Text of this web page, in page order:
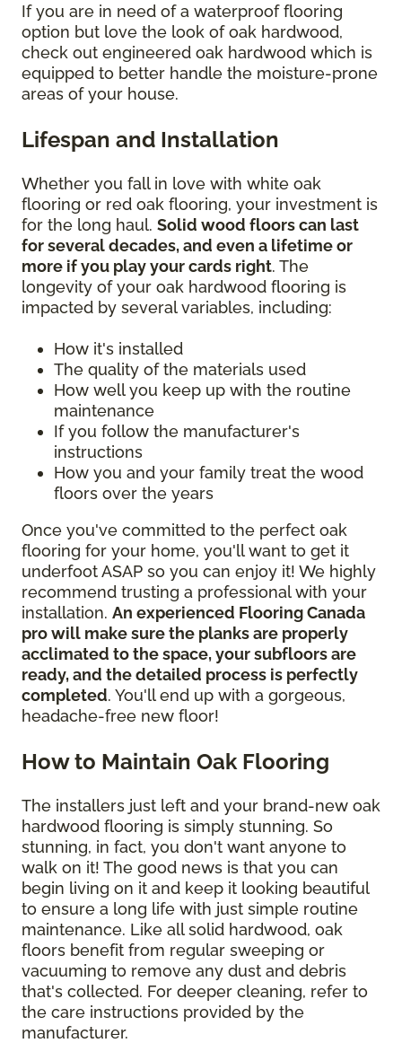
If you are in need of a waterproof flooring
option but love the look of oak hardwood,
check out engineered oak hardwood which is
equipped to better handle the moisture-prone
areas of your house.
Lifespan and Installation
Whether you fall in love with white oak
flooring or red oak flooring, your investment is
for the long haul. Solid wood floors can last
for several decades, and even a lifetime or
more if you play your cards right. The
longevity of your oak hardwood flooring is
impacted by several variables, including:
How it's installed
The quality of the materials used
How well you keep up with the routine
maintenance
If you follow the manufacturer's
instructions
How you and your family treat the wood
floors over the years
Once you've committed to the perfect oak
flooring for your home, you'll want to get it
underfoot ASAP so you can enjoy it! We highly
recommend trusting a professional with your
installation. An experienced Flooring Canada
pro will make sure the planks are properly
acclimated to the space, your subfloors are
ready, and the detailed process is perfectly
completed. You'll end up with a gorgeous,
headache-free new floor!
How to Maintain Oak Flooring
The installers just left and your brand-new oak
hardwood flooring is simply stunning. So
stunning, in fact, you don't want anyone to
walk on it! The good news is that you can
begin living on it and keep it looking beautiful
to ensure a long life with just simple routine
maintenance. Like all solid hardwood, oak
floors benefit from regular sweeping or
vacuuming to remove any dust and debris
that's collected. For deeper cleaning, refer to
the care instructions provided by the
manufacturer.